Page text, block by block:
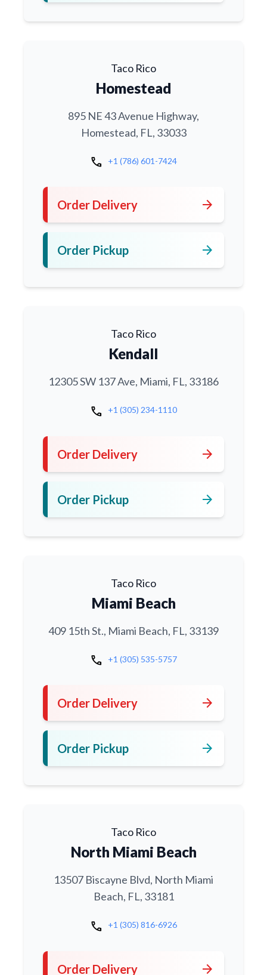
Taco Rico
Homestead
895 NE 43 Avenue Highway,
Homestead, FL, 33033
call +1 (786) 601-7424
Order Delivery arrow_forward
Order Pickup arrow_forward
Taco Rico
Kendall
12305 SW 137 Ave, Miami, FL, 33186
call +1 (305) 234-1110
Order Delivery arrow_forward
Order Pickup arrow_forward
Taco Rico
Miami Beach
409 15th St., Miami Beach, FL, 33139
call +1 (305) 535-5757
Order Delivery arrow_forward
Order Pickup arrow_forward
Taco Rico
North Miami Beach
13507 Biscayne Blvd, North Miami
Beach, FL, 33181
call +1 (305) 816-6926
Order Delivery arrow_forward